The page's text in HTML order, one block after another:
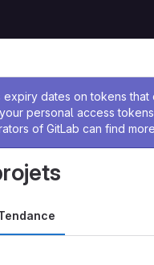
expiry dates on tokens
personal access
of GitLab can find